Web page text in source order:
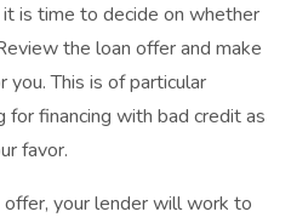
is time to decide on whether
the loan offer and make
This is of particular
for financing with bad credit as
favor.
your lender will work to